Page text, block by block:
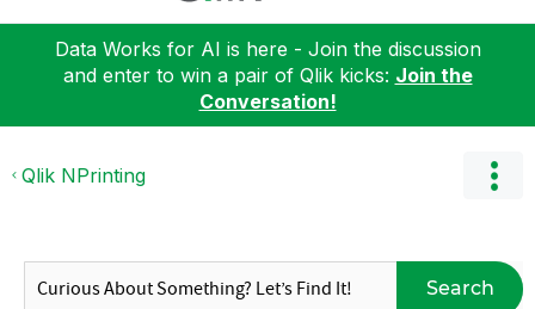
Data Works for AI is here - Join the discussion
and enter to win a pair of Qlik kicks: Join the
Conversation!
Qlik NPrinting
Search